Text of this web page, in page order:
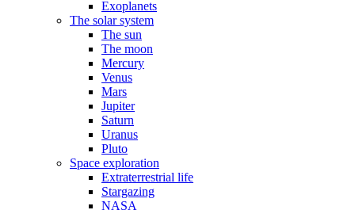
Exoplanets
The solar system
The sun
The moon
Mercury
Venus
Mars
Jupiter
Saturn
Uranus
Pluto
Space exploration
Extraterrestrial life
Stargazing
NASA